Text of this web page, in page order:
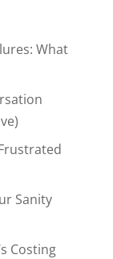
What
Sanity
Costing